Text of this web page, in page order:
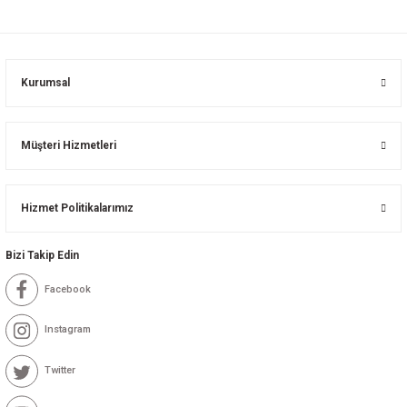
Kurumsal
Müşteri Hizmetleri
Hizmet Politikalarımız
Bizi Takip Edin
Facebook
Instagram
Twitter